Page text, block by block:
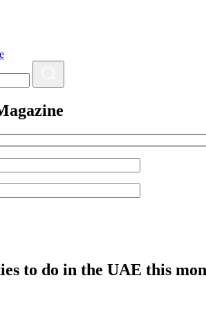
to do in the UAE this